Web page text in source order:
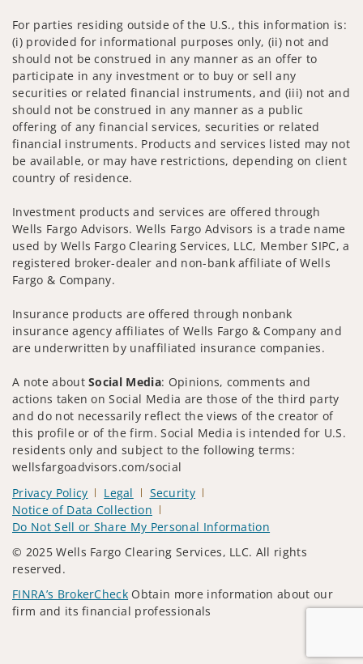
For parties residing outside of the U.S., this information is:
(i) provided for informational purposes only, (ii) not and
should not be construed in any manner as an offer to
participate in any investment or to buy or sell any
securities or related financial instruments, and (iii) not and
should not be construed in any manner as a public
offering of any financial services, securities or related
financial instruments. Products and services listed may not
be available, or may have restrictions, depending on client
country of residence.
Investment products and services are offered through
Wells Fargo Advisors. Wells Fargo Advisors is a trade name
used by Wells Fargo Clearing Services, LLC, Member SIPC, a
registered broker-dealer and non-bank affiliate of Wells
Fargo & Company.
Insurance products are offered through nonbank
insurance agency affiliates of Wells Fargo & Company and
are underwritten by unaffiliated insurance companies.
A note aboutSocial Media: Opinions, comments and
actions taken on Social Media are those of the third party
and do not necessarily reflect the views of the creator of
this profile or of the firm. Social Media is intended for U.S.
residents only and subject to the following terms:
wellsfargoadvisors.com/social
Privacy Policy
Legal
Security
Notice of Data Collection
Do Not Sell or Share My Personal Information
© 2025 Wells Fargo Clearing Services, LLC. All rights
reserved.
FINRA’s BrokerCheck Obtain more information about our
firm and its financial professionals